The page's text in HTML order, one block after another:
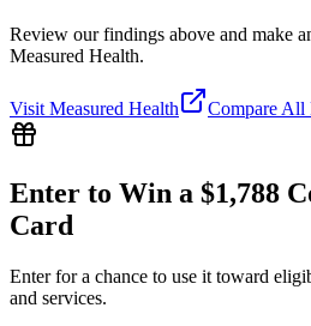
Review our findings above and make
Measured Health.
Visit Measured Health Compare All
Enter to Win a $1,788
Card
Enter for a chance to use it toward
and services.